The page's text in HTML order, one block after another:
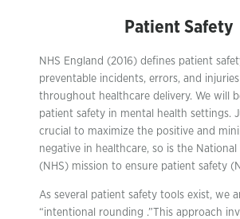
Patient Safety
NHS England (2016) defines patient
preventable incidents, errors, and
throughout healthcare delivery. We will
patient safety in mental health settings.
crucial to maximize the positive and
negative in healthcare, so is the National
(NHS) mission to ensure patient safety
As several patient safety tools exist, we
“intentional rounding .”This approach